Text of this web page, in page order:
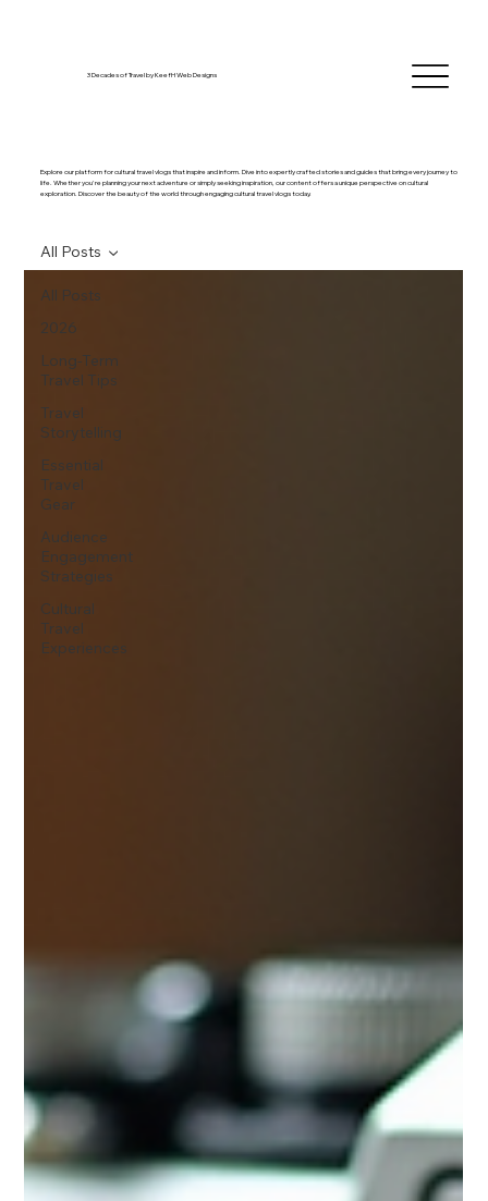
3 Decades of Travel by KeefH Web Designs
Explore our platform for cultural travel vlogs that inspire and inform. Dive into expertly crafted stories and guides that bring every journey to
life. Whether you're planning your next adventure or simply seeking inspiration, our content offers a unique perspective on cultural
exploration. Discover the beauty of the world through engaging cultural travel vlogs today.
All Posts
2026
Long-Term
Travel Tips
Travel
Storytelling
Essential
Travel
Gear
Audience
Engagement
Strategies
Cultural
Travel
Experiences
All Posts